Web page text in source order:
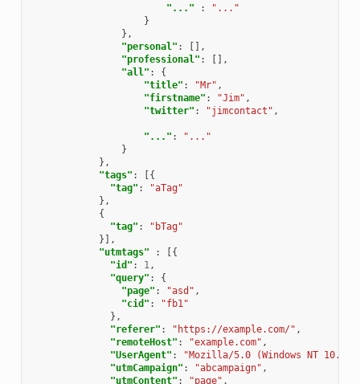
"..."
:
"..."
}
},
"personal" :
[],
"professional" :
[],
"all" :
{
"title" : "Mr" ,
"firstname" : "Jim" ,
"twitter" : "jimcontact" ,
"..." :
"..."
}
},
"tags" :
[{
"tag" :
"aTag"
},
{
"tag" :
"bTag"
}],
"utmtags"
:
[{
"id" : 1,
"query" :
{
"page" : "asd" ,
"cid" :
"fb1"
},
"referer" : "https://example.com/" ,
"remoteHost" : "example.com" ,
"UserAgent" :
"Mozilla/5.0 (Windows NT 10.0;
"utmCampaign" : "abcampaign" ,
"utmContent" : "page" ,